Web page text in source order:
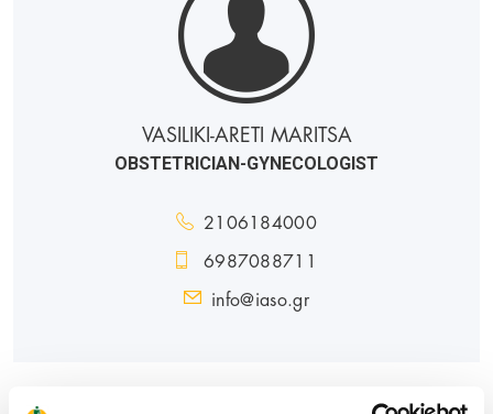
VASILIKI-ARETI MARITSA
OBSTETRICIAN-GYNECOLOGIST
2106184000
6987088711
info@iaso.gr